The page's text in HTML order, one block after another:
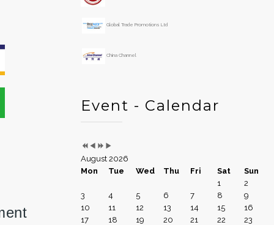
Global Trade Promotions Ltd
China Channel
Event - Calendar
August 2026
Mon
Tue Wed Thu Fri Sat
Sun
1
2
3
4 5 6 7 8
9
10
11 12 13 14 15
16
17
18 19 20 21 22
23